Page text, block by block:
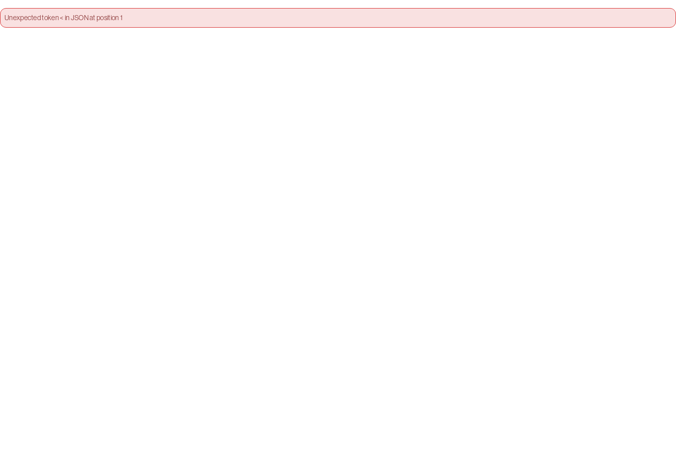
Unexpected token < in JSON at position 1